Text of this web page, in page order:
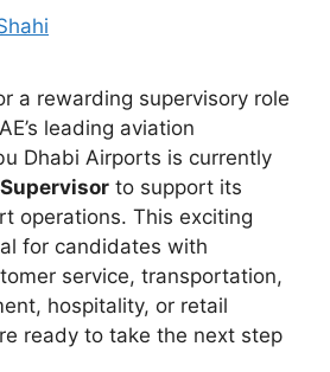
a rewarding supervisory role
leading aviation
Dhabi Airports is currently
to support its
operations. This exciting
for candidates with
service, transportation,
hospitality, or retail
ready to take the next step